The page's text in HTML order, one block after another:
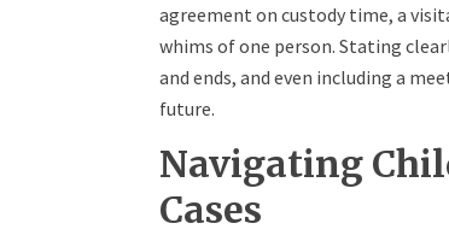
agreement on custody time, a
whims of one person. Stating
and ends, and even including a
future.
Navigating
Cases